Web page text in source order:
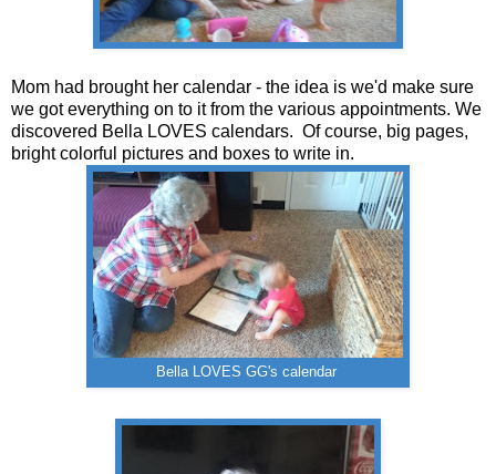
Mom had brought her calendar - the idea is we'd make sure
we got everything on to it from the various appointments. We
discovered Bella LOVES calendars. Of course, big pages,
bright colorful pictures and boxes to write in.
Bella LOVES GG's calendar